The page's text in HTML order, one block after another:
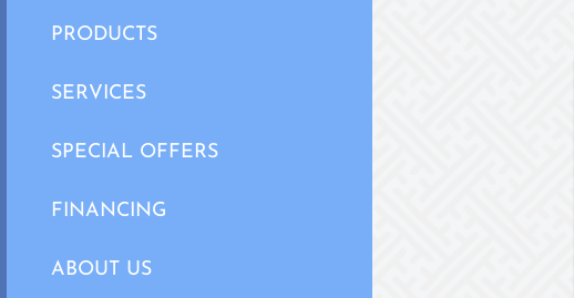
PRODUCTS
SERVICES
SPECIAL OFFERS
FINANCING
ABOUT US